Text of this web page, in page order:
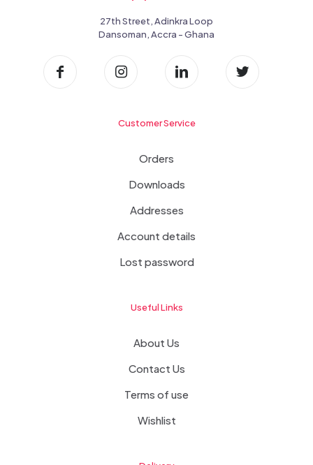
27th Street, Adinkra Loop
Dansoman, Accra - Ghana
Customer Service
Orders
Downloads
Addresses
Account details
Lost password
Useful Links
About Us
Contact Us
Terms of use
Wishlist